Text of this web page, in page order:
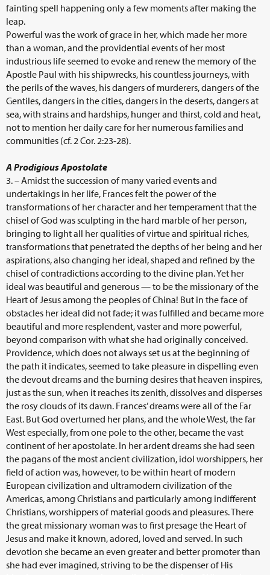
fainting spell happening only a few moments after making the
leap.
Powerful was the work of grace in her, which made her more
than a woman, and the providential events of her most
industrious life seemed to evoke and renew the memory of the
Apostle Paul with his shipwrecks, his countless journeys, with
the perils of the waves, his dangers of murderers, dangers of the
Gentiles, dangers in the cities, dangers in the deserts, dangers at
sea, with strains and hardships, hunger and thirst, cold and heat,
not to mention her daily care for her numerous families and
communities (cf. 2 Cor. 2:23-28).
A Prodigious Apostolate
3. – Amidst the succession of many varied events and
undertakings in her life, Frances felt the power of the
transformations of her character and her temperament that the
chisel of God was sculpting in the hard marble of her person,
bringing to light all her qualities of virtue and spiritual riches,
transformations that penetrated the depths of her being and her
aspirations, also changing her ideal, shaped and refined by the
chisel of contradictions according to the divine plan. Yet her
ideal was beautiful and generous — to be the missionary of the
Heart of Jesus among the peoples of China! But in the face of
obstacles her ideal did not fade; it was fulfilled and became more
beautiful and more resplendent, vaster and more powerful,
beyond comparison with what she had originally conceived.
Providence, which does not always set us at the beginning of
the path it indicates, seemed to take pleasure in dispelling even
the devout dreams and the burning desires that heaven inspires,
just as the sun, when it reaches its zenith, dissolves and disperses
the rosy clouds of its dawn. Frances’ dreams were all of the Far
East. But God overturned her plans, and the whole West, the far
West especially, from one pole to the other, became the vast
continent of her apostolate. In her ardent dreams she had seen
the pagans of the most ancient civilization, idol worshippers, her
field of action was, however, to be within heart of modern
European civilization and ultramodern civilization of the
Americas, among Christians and particularly among indifferent
Christians, worshippers of material goods and pleasures. There
the great missionary woman was to first presage the Heart of
Jesus and make it known, adored, loved and served. In such
devotion she became an even greater and better promoter than
she had ever imagined, striving to be the dispenser of His